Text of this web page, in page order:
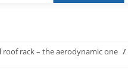
roof rack – the aerodynamic one